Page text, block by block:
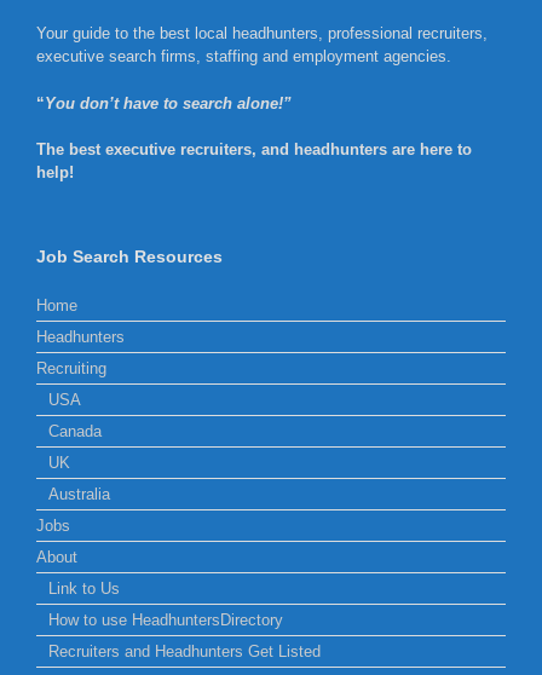
Your guide to the best local headhunters, professional recruiters,
executive search firms, staffing and employment agencies.
“You don’t have to search alone!”
The best executive recruiters, and headhunters are here to
help!
Job Search Resources
Home
Headhunters
Recruiting
USA
Canada
UK
Australia
Jobs
About
Link to Us
How to use HeadhuntersDirectory
Recruiters and Headhunters Get Listed